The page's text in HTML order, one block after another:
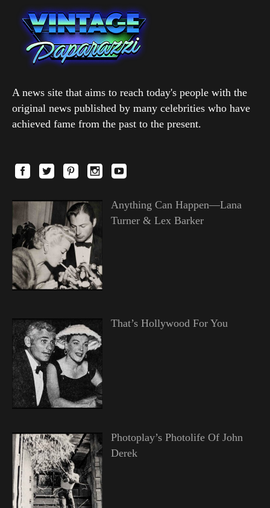
A news site that aims to reach today's people with the
original news published by many celebrities who have
achieved fame from the past to the present.
Anything Can Happen—Lana
Turner & Lex Barker
That’s Hollywood For You
Photoplay’s Photolife Of John
Derek